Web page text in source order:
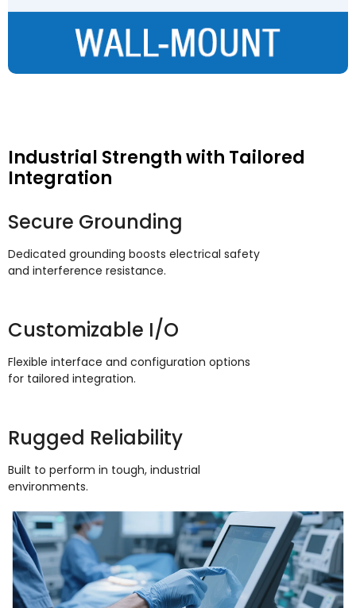
Industrial Strength with Tailored
Integration
Secure Grounding
Dedicated grounding boosts electrical safety
and interference resistance.
Customizable I/O
Flexible interface and configuration options
for tailored integration.
Rugged Reliability
Built to perform in tough, industrial
environments.